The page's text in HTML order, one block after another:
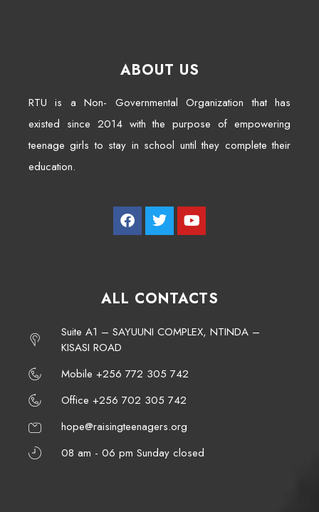
ABOUT US
RTU is a Non- Governmental Organization that has
existed since 2014 with the purpose of empowering
teenage girls to stay in school until they complete their
education.
ALL CONTACTS
Suite A1 – SAYUUNI COMPLEX, NTINDA –
KISASI ROAD
Mobile +256 772 305 742
Office +256 702 305 742
hope@raisingteenagers.org
08 am - 06 pm Sunday closed